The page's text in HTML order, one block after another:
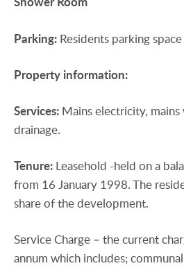
Parking: Residents parking space
Propertyinformation:
Services: Mains electricity, mains
drainage.
Tenure: Leasehold -held on a
from 16 January 1998. The
share of the development.
Service Charge – the current
annum which includes;